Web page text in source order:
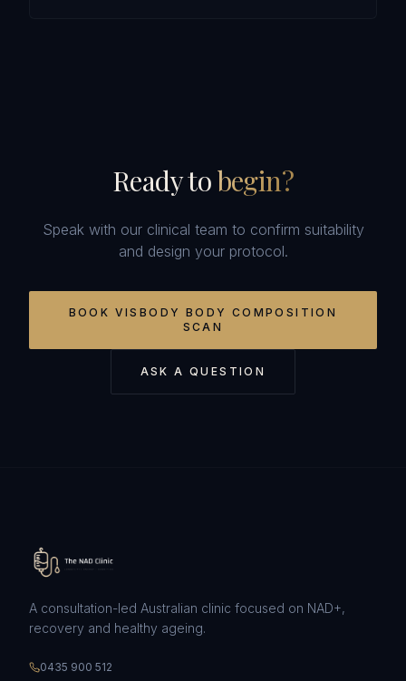
Ready tobegin?
Speak with our clinical team to confirm suitability
and design your protocol.
BOOK VISBODY BODY COMPOSITION
SCAN
ASK A QUESTION
A consultation-led Australian clinic focused on NAD+,
recovery and healthy ageing.
0435 900 512